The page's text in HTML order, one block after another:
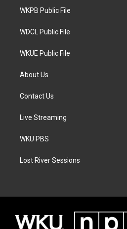
a
WKPB Public File
WDCL Public File
WKUE Public File
About Us
Contact Us
Live Streaming
WKU PBS
Lost River Sessions